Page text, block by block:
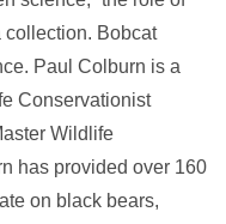
Bobcat
Paul Colburn is a
Conservationist
Wildlife
has provided over 160
on black bears,